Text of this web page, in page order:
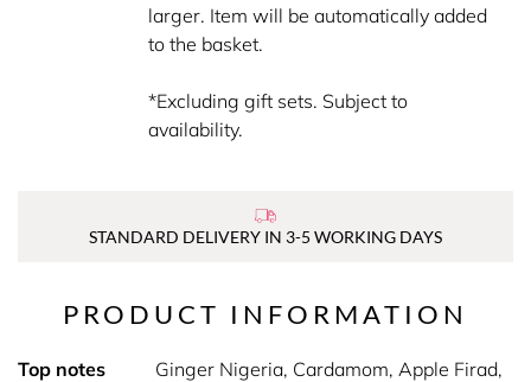
larger. Item will be automatically added
to the basket.
*Excluding gift sets. Subject to
availability.
STANDARD DELIVERY IN 3-5 WORKING DAYS
PRODUCT INFORMATION
Top notes
Ginger Nigeria, Cardamom, Apple Firad,